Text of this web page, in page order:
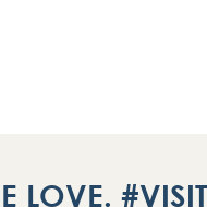
LOVE.